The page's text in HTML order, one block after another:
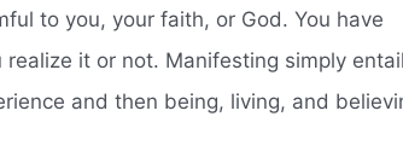
to you, your faith, or God. You have
it or not. Manifesting simply
and then being, living, and